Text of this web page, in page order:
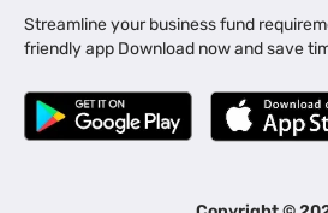
Business Loan in Kerala | Business
Business Loan for Manufacturers |
Business Loan for Machinery Purchase
Business Loans for Women
Streamline your business fund
friendly app Download now and save